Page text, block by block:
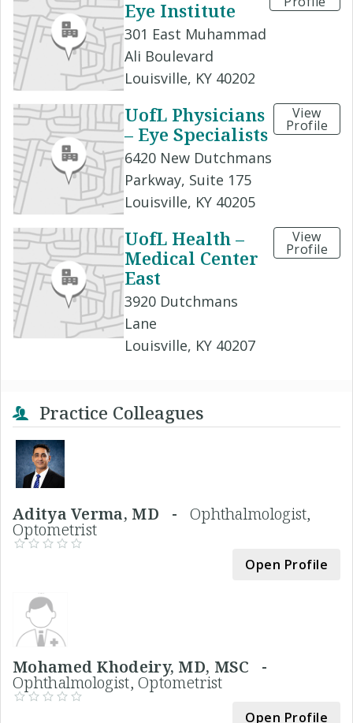
Eye Institute
301 East Muhammad
Ali Boulevard
Louisville, KY 40202
UofL Physicians
– Eye Specialists
6420 New Dutchmans
Parkway, Suite 175
Louisville, KY 40205
View
Profile
UofL Health –
Medical Center
East
3920 Dutchmans
Lane
Louisville, KY 40207
View
Profile
Practice Colleagues
Aditya Verma, MD - Ophthalmologist,
Optometrist
Open Profile
Mohamed Khodeiry, MD, MSC -
Ophthalmologist, Optometrist
Open Profile